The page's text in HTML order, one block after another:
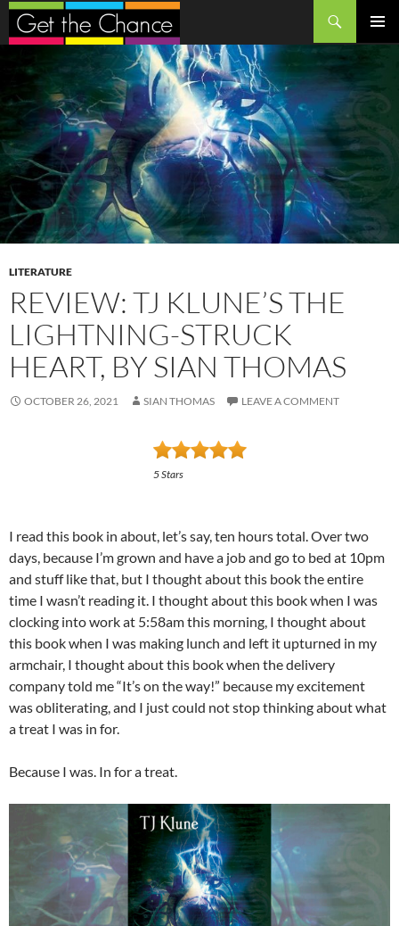
Search
SKIP
CONTENT
LITERATURE
REVIEW: TJ KLUNE’S THE
LIGHTNING-STRUCK
HEART, BY SIAN THOMAS
OCTOBER 26, 2021 SIAN THOMAS LEAVE A COMMENT
5 Stars
I read this book in about, let’s say, ten hours total. Over two
days, because I’m grown and have a job and go to bed at 10pm
and stuff like that, but I thought about this book the entire
time I wasn’t reading it. I thought about this book when I was
clocking into work at 5:58am this morning, I thought about
this book when I was making lunch and left it upturned in my
armchair, I thought about this book when the delivery
company told me “It’s on the way!” because my excitement
was obliterating, and I just could not stop thinking about what
a treat I was in for.
Because I was. In for a treat.